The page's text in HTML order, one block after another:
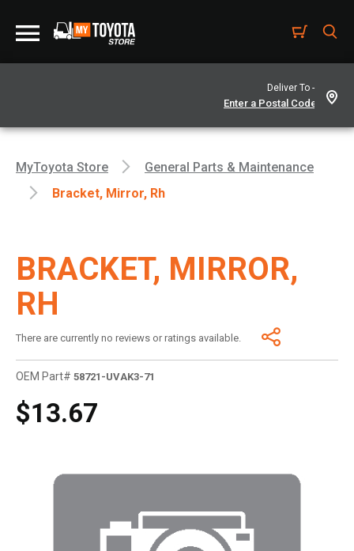
Deliver To -
MyToyota Store
General Parts & Maintenance
Bracket, Mirror, Rh
BRACKET, MIRROR,
RH
There are currently no reviews or ratings available.
OEM Part# 58721-UVAK3-71
$13.67